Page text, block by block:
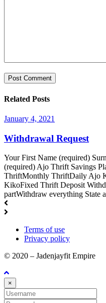
Related Posts
January 4, 2021
Withdrawal Request
Your First Name (required)
(required) Ajo Thrift Savings
ThriftMonthly ThriftDaily Ajo
KikoFixed Thrift Deposit
partWithdraw everything State
Terms of use
Privacy policy
© 2020 – Jadenjayfit Empire
×